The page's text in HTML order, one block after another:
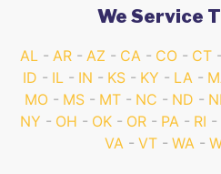
We Service
AL AR AZ CA CO CT
ID
IL IN KS KY LA
MO
MS MT NC ND
NY
OH OK OR PA RI
VA
VT WA